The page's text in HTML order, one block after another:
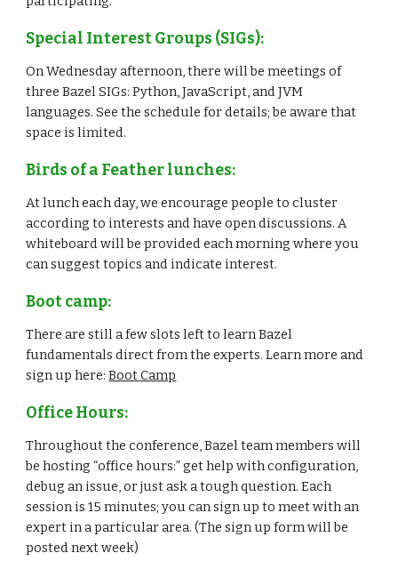
Special Interest Groups (SIGs):
On Wednesday afternoon, there will be meetings of
three Bazel SIGs: Python, JavaScript, and JVM
languages. See the schedule for details; be aware that
space is limited.
Birds of a Feather lunches:
At lunch each day, we encourage people to cluster
according to interests and have open discussions. A
whiteboard will be provided each morning where you
can suggest topics and indicate interest.
Boot camp:
There are still a few slots left to learn Bazel
fundamentals direct from the experts. Learn more and
sign up here: Boot Camp
Office Hours:
Throughout the conference, Bazel team members will
be hosting “office hours:” get help with configuration,
debug an issue, or just ask a tough question. Each
session is 15 minutes; you can sign up to meet with an
expert in a particular area. (The sign up form will be
posted next week)